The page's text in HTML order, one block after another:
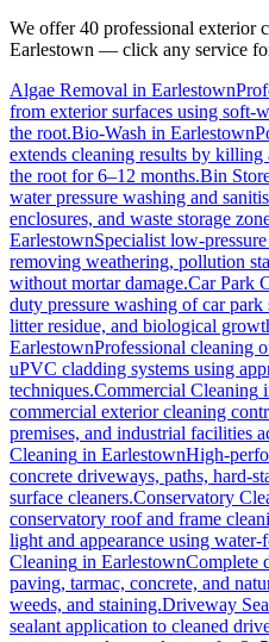
We offer 40 professional exterior
Earlestown — click any service
Algae Removal in Earlestown
from exterior surfaces using soft-
the root.Bio-Wash in Earlestown
extends cleaning results by killing
the root for 6–12 months.Bin
water pressure washing and
enclosures, and waste storage
EarlestownSpecialist low-
removing weathering, pollution
without mortar damage.Car Park
duty pressure washing of car
litter residue, and biological
EarlestownProfessional cleaning
uPVC cladding systems using
techniques.Commercial Cleaning
commercial exterior cleaning
premises, and industrial facilities
Cleaning in EarlestownHigh-
concrete driveways, paths, hard-
surface cleaners.Conservatory
conservatory roof and frame
light and appearance using water-
Cleaning in EarlestownComplete
paving, tarmac, concrete, and
weeds, and staining.Driveway
sealant application to cleaned